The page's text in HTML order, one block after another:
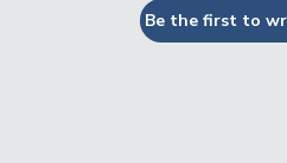
Be the first to